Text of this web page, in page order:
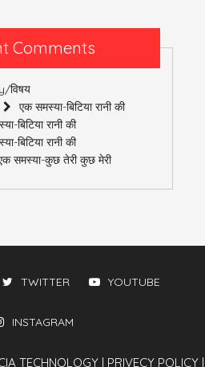
Comments
विषय
एक समस्या-बिटिया रानी की
बिटिया रानी की
बिटिया रानी की
समस्या-कुछ तेरी कुछ मेरी
TWITTER YOUTUBE
INSTAGRAM
TECHNOLOGY | PRIVECY POLICY |